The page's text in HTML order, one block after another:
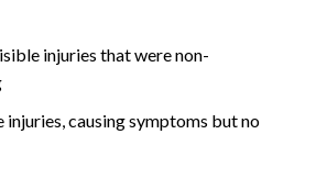
injuries that were non-
injuries, causing symptoms but no